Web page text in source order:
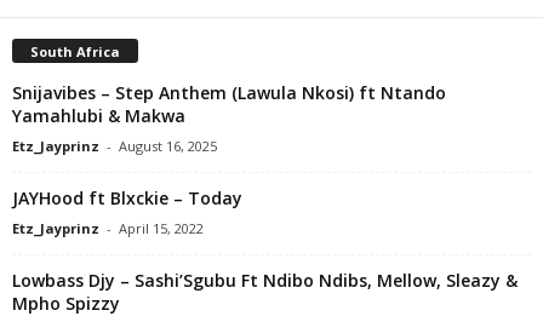
South Africa
Snijavibes – Step Anthem (Lawula Nkosi) ft Ntando
Yamahlubi & Makwa
Etz_Jayprinz - August 16, 2025
JAYHood ft Blxckie – Today
Etz_Jayprinz - April 15, 2022
Lowbass Djy – Sashi’Sgubu Ft Ndibo Ndibs, Mellow, Sleazy &
Mpho Spizzy